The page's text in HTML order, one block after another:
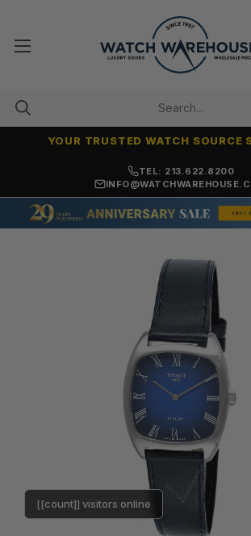
YOUR TRUSTED WATCH SOURCE
TEL: 213.622.8200
[[count]] visitors online